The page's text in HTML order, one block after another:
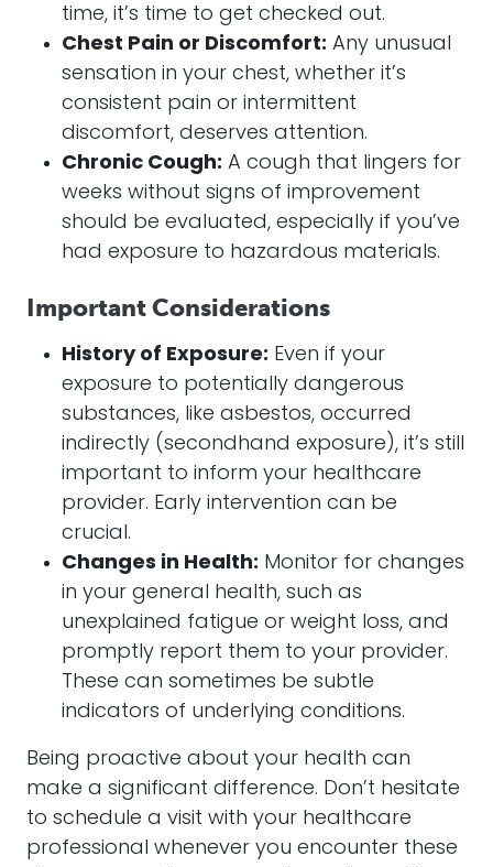
time, it’s time to get checked out.
Chest Pain or Discomfort: Any unusual
sensation in your chest, whether it’s
consistent pain or intermittent
discomfort, deserves attention.
Chronic Cough: A cough that lingers for
weeks without signs of improvement
should be evaluated, especially if you’ve
had exposure to hazardous materials.
Important Considerations
History of Exposure: Even if your
exposure to potentially dangerous
substances, like asbestos, occurred
indirectly (secondhand exposure), it’s still
important to inform your healthcare
provider. Early intervention can be
crucial.
Changes in Health: Monitor for changes
in your general health, such as
unexplained fatigue or weight loss, and
promptly report them to your provider.
These can sometimes be subtle
indicators of underlying conditions.
Being proactive about your health can
make a significant difference. Don’t hesitate
to schedule a visit with your healthcare
professional whenever you encounter these